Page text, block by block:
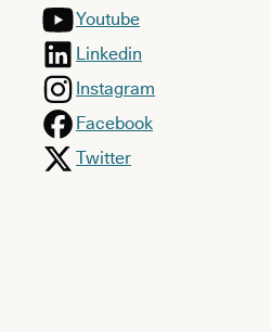
Youtube
Linkedin
Instagram
Facebook
Twitter